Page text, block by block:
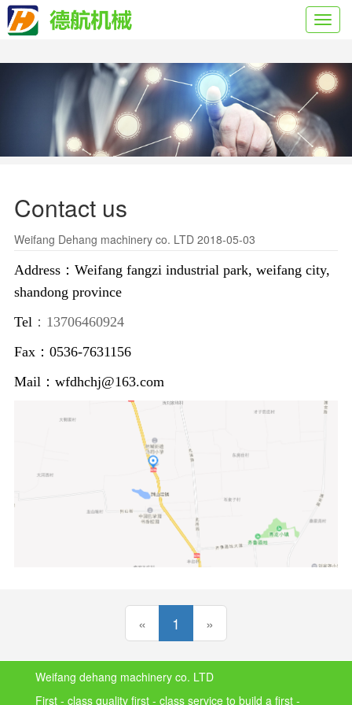
Contact us
Weifang Dehang machinery co. LTD 2018-05-03
Address：Weifang fangzi industrial park, weifang city,
shandong province
Tel ：13706460924
Fax：0536-7631156
Mail：wfdhchj@163.com
« 1 (current)
»
Weifang dehang machinery co. LTD
First - class quality first - class service to build a first -